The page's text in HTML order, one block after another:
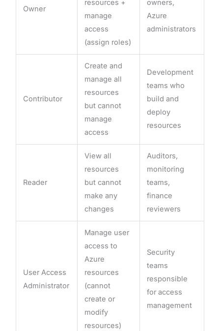
Owner
resources +
manage
access
(assign roles)
owners,
Azure
administrators
Contributor
Create and
manage all
resources
but cannot
manage
access
Development
teams who
build and
deploy
resources
Reader
View all
resources
but cannot
make any
changes
Auditors,
monitoring
teams,
finance
reviewers
User Access
Administrator
Manage user
access to
Azure
resources
(cannot
create or
modify
resources)
Security
teams
responsible
for access
management